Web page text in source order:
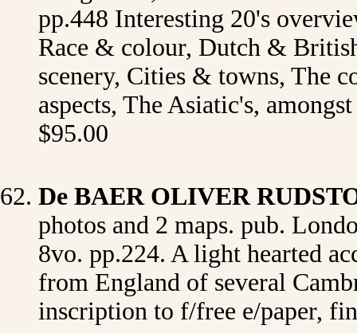
pp.448 Interesting 20's
Race & colour, Dutch &
scenery, Cities & towns, The
aspects, The Asiatic's,
$95.00
De BAER OLIVER
photos and 2 maps. pub.
8vo. pp.224. A light hearted
from England of several
inscription to f/free e/paper,